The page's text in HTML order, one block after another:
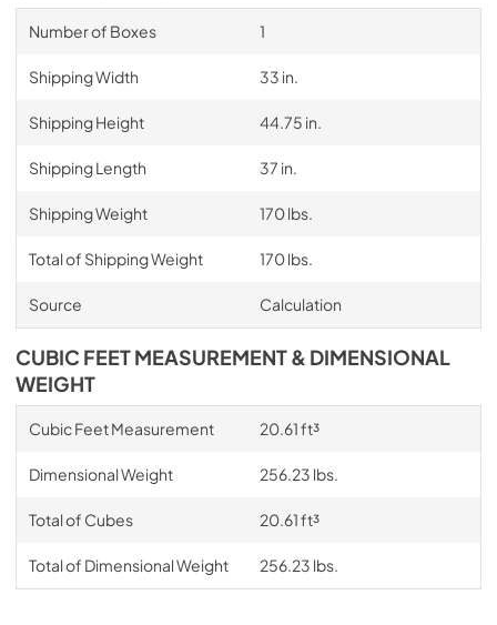
Number of Boxes 1
Shipping Width 33 in.
Shipping Height 44.75 in.
Shipping Length 37 in.
Shipping Weight 170 lbs.
Total of Shipping Weight 170 lbs.
Source Calculation
CUBIC FEET MEASUREMENT & DIMENSIONAL
WEIGHT
Cubic Feet Measurement 20.61 ft³
Dimensional Weight 256.23 lbs.
Total of Cubes 20.61 ft³
Total of Dimensional Weight 256.23 lbs.